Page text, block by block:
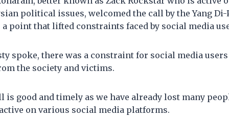
political issues, welcomed the call by the Yang Di-
a point that lifted constraints faced by social media
spoke, there was a constraint for social media users
the society and victims.
is good and timely as we have already lost many
on various social media platforms.